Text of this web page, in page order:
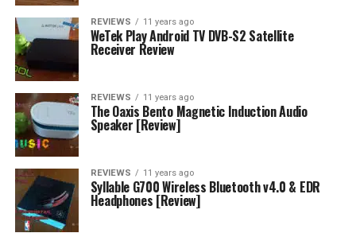
REVIEWS 11 years ago
WeTek Play Android TV DVB-S2 Satellite
Receiver Review
REVIEWS 11 years ago
The Oaxis Bento Magnetic Induction Audio
Speaker [Review]
REVIEWS 11 years ago
Syllable G700 Wireless Bluetooth v4.0 & EDR
Headphones [Review]